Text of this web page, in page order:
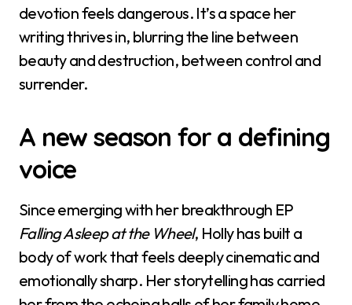
devotion feels dangerous. It’s a space her
writing thrives in, blurring the line between
beauty and destruction, between control and
surrender.
A new season for a defining
voice
Since emerging with her breakthrough EP
Falling Asleep at the Wheel, Holly has built a
body of work that feels deeply cinematic and
emotionally sharp. Her storytelling has carried